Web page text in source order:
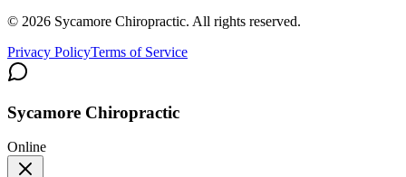
© 2026 Sycamore Chiropractic. All rights reserved.
Privacy PolicyTerms of Service
Sycamore Chiropractic
Online